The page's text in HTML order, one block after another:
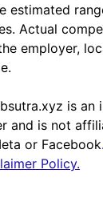
estimated
Actual
employer,
is an
and is not
or Facebook.
Policy.